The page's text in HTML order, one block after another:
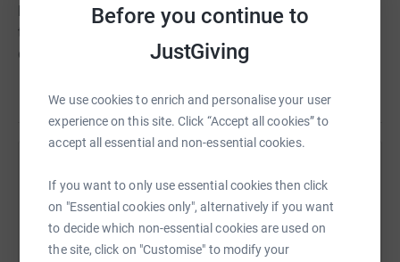
Before you continue to
JustGiving
We use cookies to enrich and personalise your user
experience on this site. Click “Accept all cookies” to
accept all essential and non-essential cookies.
If you want to only use essential cookies then click
on "Essential cookies only", alternatively if you want
to decide which non-essential cookies are used on
the site, click on "Customise" to modify your
hope of a brighter future. Together, we can make a
tangible impact on the lives of those affected by this
devastating conflict. Join me in this act of compassion
Read story
Sharing this cause with your network could help
raise up to 5x more in donations. Select a
platform to make it happen: